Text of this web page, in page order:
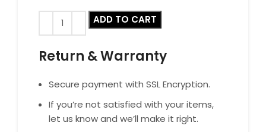
ADD TO CART
Return & Warranty
Secure payment with SSL Encryption.
If you’re not satisfied with your items,
let us know and we’ll make it right.